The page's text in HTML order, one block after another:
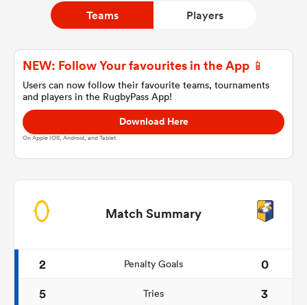
Teams Players
NEW: Follow Your favourites in the App 📱
Users can now follow their favourite teams, tournaments
and players in the RugbyPass App!
Download Here
On Apple IOS, Android, and Tablet.
Match Summary
2 Penalty Goals
0
5
Tries
3